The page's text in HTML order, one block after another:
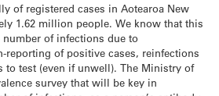
of registered cases in Aotearoa New
1.62 million people. We know that this
of infections due to
reporting of positive cases, reinfections
test (even if unwell). The Ministry of
survey that will be key in